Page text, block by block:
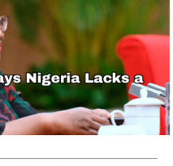
were reported to have
the 2024 NYSC Batch B